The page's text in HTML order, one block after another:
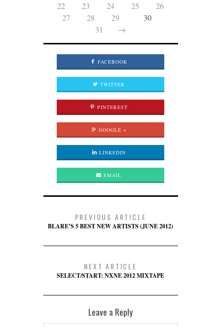
22
23 24 25
26
27
28 29
30
31
→
FACEBOOK
TWITTER
PINTEREST
GOOGLE +
LINKEDIN
EMAIL
PREVIOUS ARTICLE
BLARE’S 5 BEST NEW ARTISTS (JUNE 2012)
NEXT ARTICLE
SELECT/START: NXNE 2012 MIXTAPE
Leave a Reply